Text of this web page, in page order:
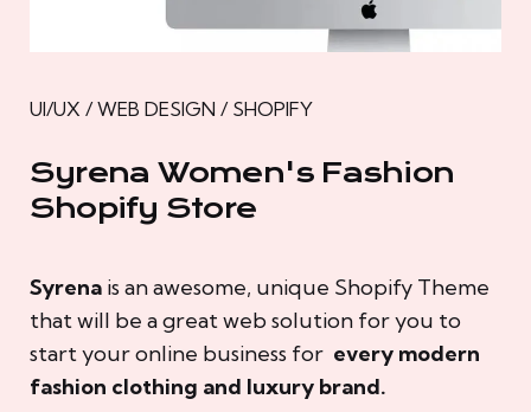
UI/UX / WEB DESIGN / SHOPIFY
Syrena Women's Fashion
Shopify Store
Syrena is an awesome, unique Shopify Theme
that will be a great web solution for you to
start your online business for every modern
fashion clothing and luxury brand.